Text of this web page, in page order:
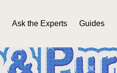
Ask the Experts Guides